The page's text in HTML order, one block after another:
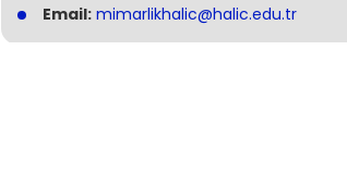
Email: mimarlikhalic@halic.edu.tr